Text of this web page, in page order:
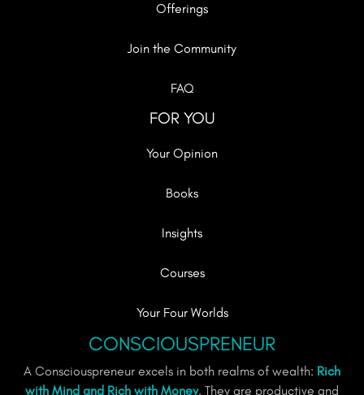
Offerings
Join the Community
FAQ
FOR YOU
Your Opinion
Books
Insights
Courses
Your Four Worlds
CONSCIOUSPRENEUR
A Consciouspreneur excels in both realms of wealth: Rich
with Mind and Rich with Money. They are productive and